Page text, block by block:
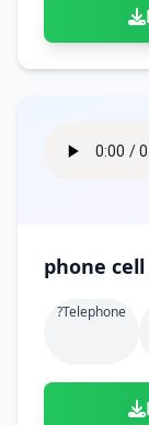
?telephone